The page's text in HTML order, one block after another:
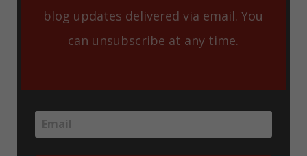
blog updates delivered via email. You
can unsubscribe at any time.